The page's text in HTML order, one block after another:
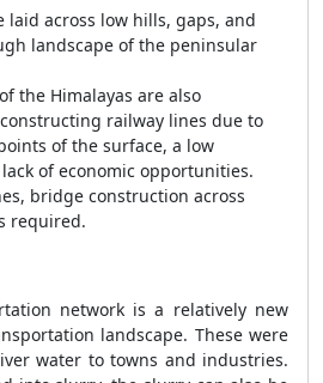
laid across low hills, gaps, and
landscape of the peninsular
the Himalayas are also
railway lines due to
of the surface, a low
of economic opportunities.
bridge construction across
required.
network is a relatively new
landscape. These were
water to towns and industries.